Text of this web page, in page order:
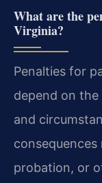
What are the
Virginia?
Penalties for
depend on
and
consequences
probation, or